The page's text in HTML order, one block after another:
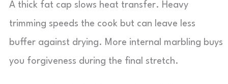
A thick fat cap slows heat transfer. Heavy
trimming speeds the cook but can leave less
buffer against drying. More internal marbling buys
you forgiveness during the final stretch.